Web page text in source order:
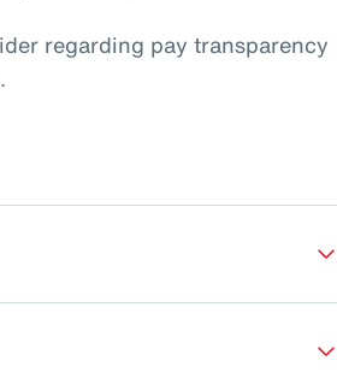
regarding pay transparency